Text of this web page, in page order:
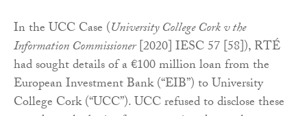
In the UCC Case (University College Cork v the
Information Commissioner[2020] IESC 57 [58]), RTÉ
had sought details of a €100 million loan from the
European Investment Bank (“EIB”) to University
College Cork (“UCC”). UCC refused to disclose these